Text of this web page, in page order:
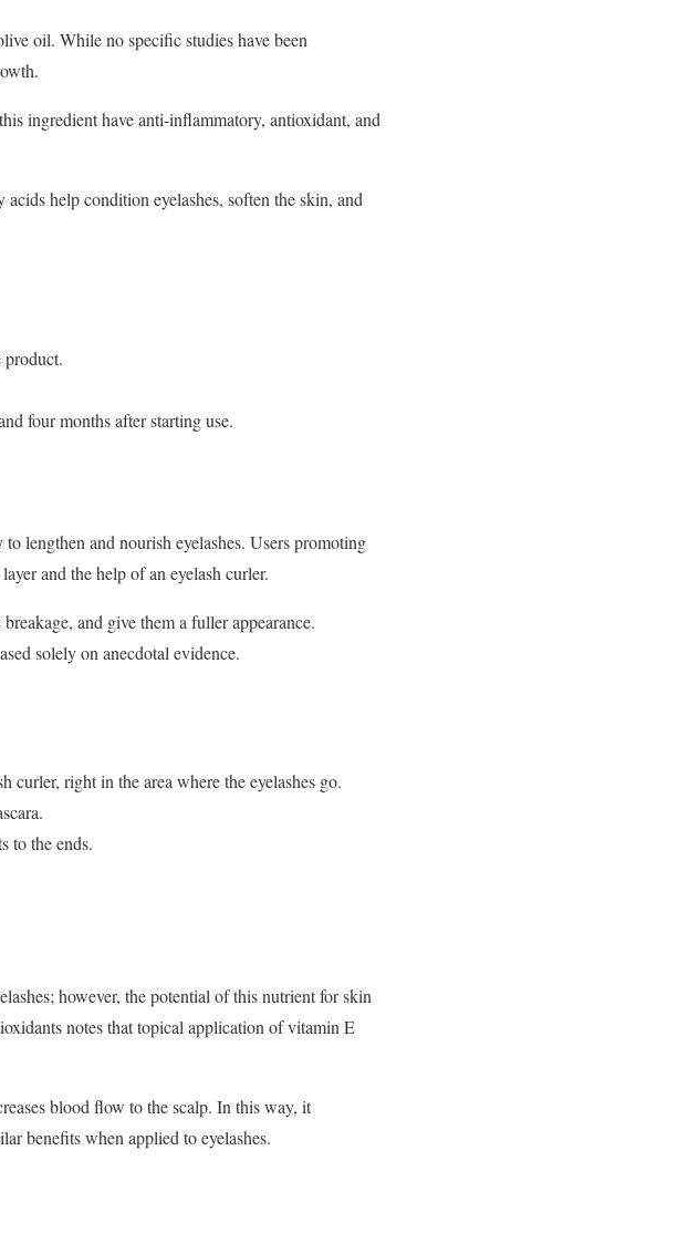
oil. While no specific studies have been
ingredient have anti-inflammatory, antioxidant, and
help condition eyelashes, soften the skin, and
product.
four months after starting use.
lengthen and nourish eyelashes. Users promoting
and the help of an eyelash curler.
and give them a fuller appearance.
solely on anecdotal evidence.
curler, right in the area where the eyelashes go.
to the ends.
however, the potential of this nutrient for skin
notes that topical application of vitamin E
blood flow to the scalp. In this way, it
benefits when applied to eyelashes.